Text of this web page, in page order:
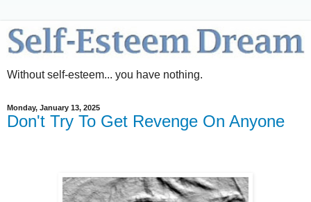
Without self-esteem... you have nothing.
Monday, January 13, 2025
Don't Try To Get Revenge On Anyone